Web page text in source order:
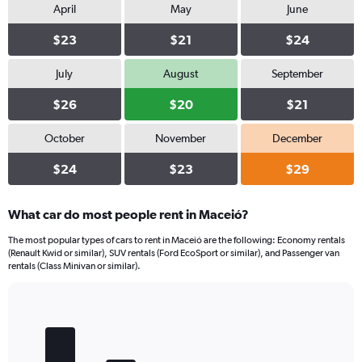
April
$23
May
$21
June
$24
July
$26
August
$20
September
$21
October
$24
November
$23
December
$29
What car do most people rent in Maceió?
The most popular types of cars to rent in Maceió are the following: Economy rentals
(Renault Kwid or similar), SUV rentals (Ford EcoSport or similar), and Passenger van
rentals (Class Minivan or similar).
graphic.